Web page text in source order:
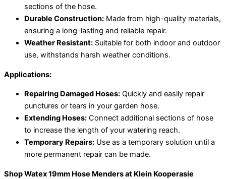
sections of the hose.
Durable Construction: Made from high-quality materials,
ensuring a long-lasting and reliable repair.
Weather Resistant: Suitable for both indoor and outdoor
use, withstands harsh weather conditions.
Applications:
Repairing Damaged Hoses: Quickly and easily repair
punctures or tears in your garden hose.
Extending Hoses: Connect additional sections of hose
to increase the length of your watering reach.
Temporary Repairs: Use as a temporary solution until a
more permanent repair can be made.
Shop Watex 19mm Hose Menders at Klein Kooperasie